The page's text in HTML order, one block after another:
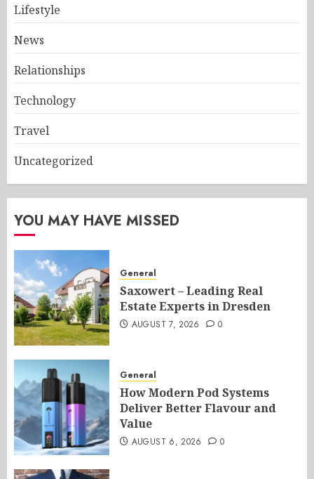
Lifestyle
News
Relationships
Technology
Travel
Uncategorized
YOU MAY HAVE MISSED
General
Saxowert – Leading Real
Estate Experts in Dresden
AUGUST 7, 2026 0
General
How Modern Pod Systems
Deliver Better Flavour and
Value
AUGUST 6, 2026 0